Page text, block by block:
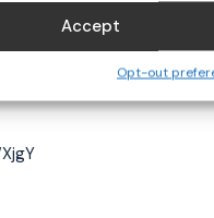
Accept
Opt-out
and hopefully personal